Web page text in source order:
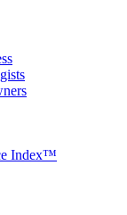
Index™